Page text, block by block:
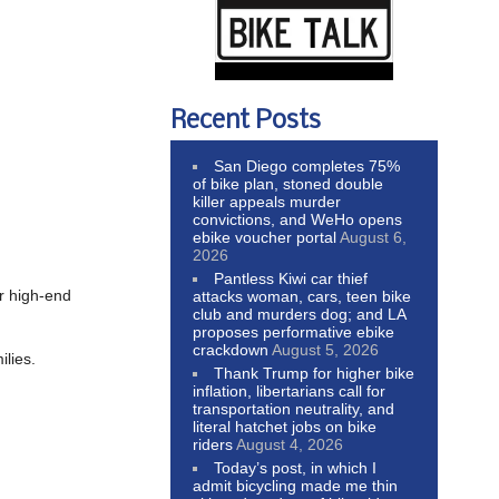
high-end
Recent Posts
San Diego completes 75%
of bike plan, stoned double
killer appeals murder
convictions, and WeHo opens
ebike voucher portalAugust 6,
2026
Pantless Kiwi car thief
attacks woman, cars, teen bike
club and murders dog; and LA
proposes performative ebike
crackdown August 5, 2026
Thank Trump for higher bike
inflation, libertarians call for
transportation neutrality, and
literal hatchet jobs on bike
ridersAugust 4, 2026
Today’s post, in which I
admit bicycling made me thin